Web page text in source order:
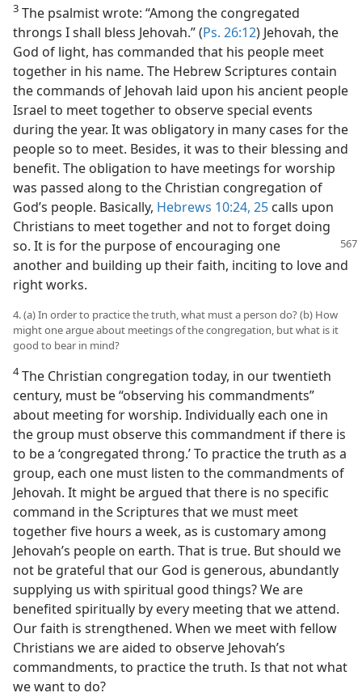
3 The psalmist wrote: “Among the congregated
throngs I shall bless Jehovah.” (Ps. 26:12) Jehovah, the
God of light, has commanded that his people meet
together in his name. The Hebrew Scriptures contain
the commands of Jehovah laid upon his ancient people
Israel to meet together to observe special events
during the year. It was obligatory in many cases for the
people so to meet. Besides, it was to their blessing and
benefit. The obligation to have meetings for worship
was passed along to the Christian congregation of
God’s people. Basically, Hebrews 10:24, 25 calls upon
Christians to meet together and not to forget doing
so. It is for the purpose of encouraging one
another and building up their faith, inciting to love and
right works.
4. (a) In order to practice the truth, what must a person do? (b) How
might one argue about meetings of the congregation, but what is it
good to bear in mind?
4The Christian congregation today, in our twentieth
century, must be “observing his commandments”
about meeting for worship. Individually each one in
the group must observe this commandment if there is
to be a ‘congregated throng.’ To practice the truth as a
group, each one must listen to the commandments of
Jehovah. It might be argued that there is no specific
command in the Scriptures that we must meet
together five hours a week, as is customary among
Jehovah’s people on earth. That is true. But should we
not be grateful that our God is generous, abundantly
supplying us with spiritual good things? We are
benefited spiritually by every meeting that we attend.
Our faith is strengthened. When we meet with fellow
Christians we are aided to observe Jehovah’s
commandments, to practice the truth. Is that not what
we want to do?